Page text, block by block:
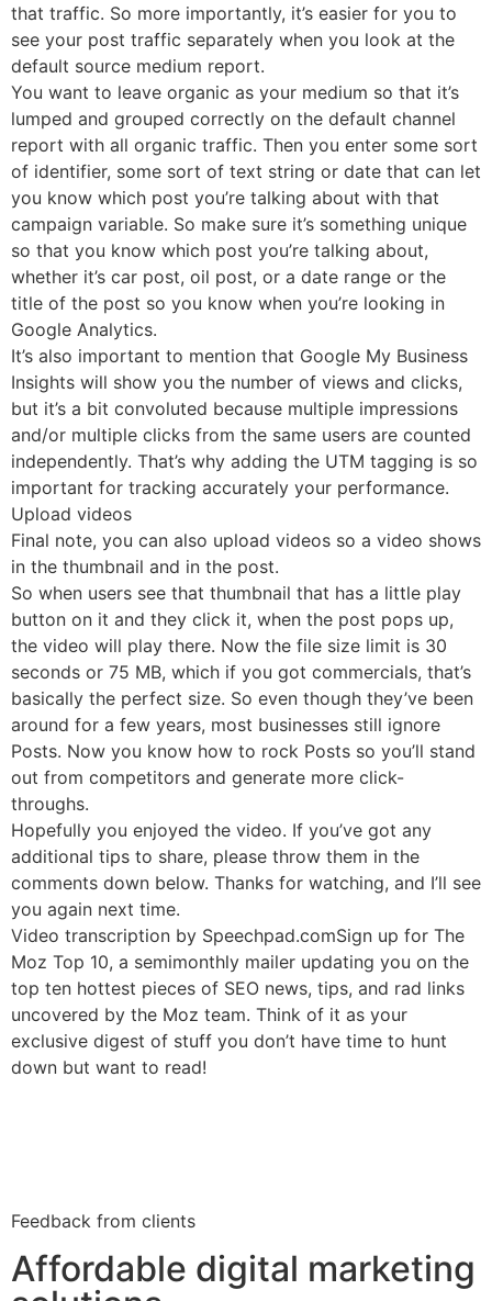
that traffic. So more importantly, it’s easier for you to
see your post traffic separately when you look at the
default source medium report.
You want to leave organic as your medium so that it’s
lumped and grouped correctly on the default channel
report with all organic traffic. Then you enter some sort
of identifier, some sort of text string or date that can let
you know which post you’re talking about with that
campaign variable. So make sure it’s something unique
so that you know which post you’re talking about,
whether it’s car post, oil post, or a date range or the
title of the post so you know when you’re looking in
Google Analytics.
It’s also important to mention that Google My Business
Insights will show you the number of views and clicks,
but it’s a bit convoluted because multiple impressions
and/or multiple clicks from the same users are counted
independently. That’s why adding the UTM tagging is so
important for tracking accurately your performance.
Upload videos
Final note, you can also upload videos so a video shows
in the thumbnail and in the post.
So when users see that thumbnail that has a little play
button on it and they click it, when the post pops up,
the video will play there. Now the file size limit is 30
seconds or 75 MB, which if you got commercials, that’s
basically the perfect size. So even though they’ve been
around for a few years, most businesses still ignore
Posts. Now you know how to rock Posts so you’ll stand
out from competitors and generate more click-
throughs.
Hopefully you enjoyed the video. If you’ve got any
additional tips to share, please throw them in the
comments down below. Thanks for watching, and I’ll see
you again next time.
Video transcription by Speechpad.comSign up for The
Moz Top 10, a semimonthly mailer updating you on the
top ten hottest pieces of SEO news, tips, and rad links
uncovered by the Moz team. Think of it as your
exclusive digest of stuff you don’t have time to hunt
down but want to read!
Feedback from clients
Affordable digital marketing